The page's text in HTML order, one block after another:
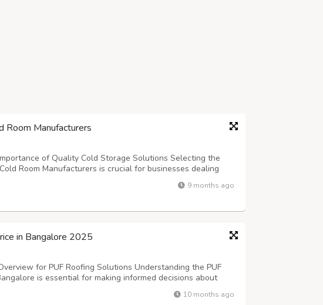
Room Manufacturers
of Quality Cold Storage Solutions Selecting the
Room Manufacturers is crucial for businesses dealing
and temperature-sensitive products. The
infrastructure directly impacts product preservat...9 months ago
in Bangalore 2025
for PUF Roofing Solutions Understanding the PUF
is essential for making informed decisions about
In 2025, the market offers competitive pricing that ranges
square foot, depending on specifications, thickn...10 months ago